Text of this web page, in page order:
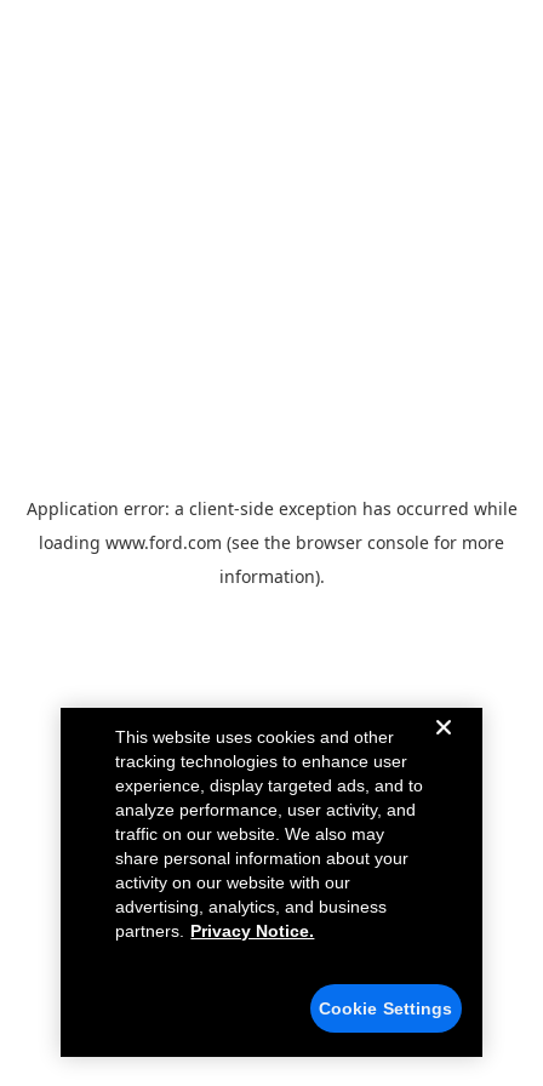
Application error: a client-side exception has occurred while
loading www.ford.com (see the browser console for more
information).
This website uses cookies and other
tracking technologies to enhance user
experience, display targeted ads, and to
analyze performance, user activity, and
traffic on our website. We also may
share personal information about your
activity on our website with our
advertising, analytics, and business
partners.
Privacy Notice.
Cookie Settings